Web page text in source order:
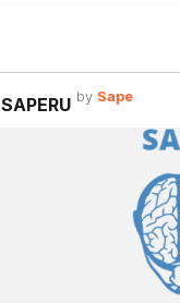
SAPERU by Sape